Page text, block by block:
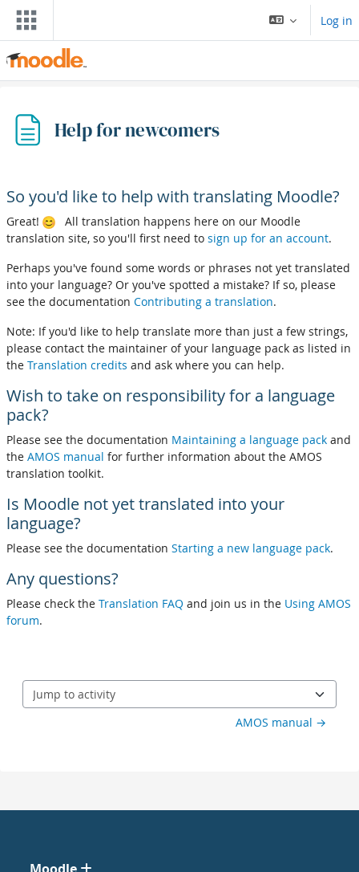
Skip to main content
Log in
Help for newcomers
So you'd like to help with translating Moodle?
Great!
All translation happens here on our Moodle
translation site, so you'll first need to sign up for an account.
Perhaps you've found some words or phrases not yet translated
into your language? Or you've spotted a mistake? If so, please
see the documentation Contributing a translation.
Note: If you'd like to help translate more than just a few strings,
please contact the maintainer of your language pack as listed in
the Translation credits and ask where you can help.
Wish to take on responsibility for a language
pack?
Please see the documentation Maintaining a language pack and
the AMOS manual for further information about the AMOS
translation toolkit.
Is Moodle not yet translated into your
language?
Please see the documentation Starting a new language pack.
Any questions?
Please check the Translation FAQ and join us in the Using AMOS
forum.
Jump to activity
AMOS manual →